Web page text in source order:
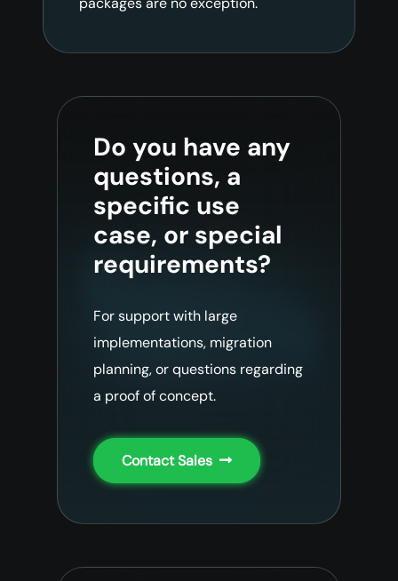
Do you have any
questions, a
specific use
case, or special
requirements?
For support with large
implementations, migration
planning, or questions regarding
a proof of concept.
Contact Sales